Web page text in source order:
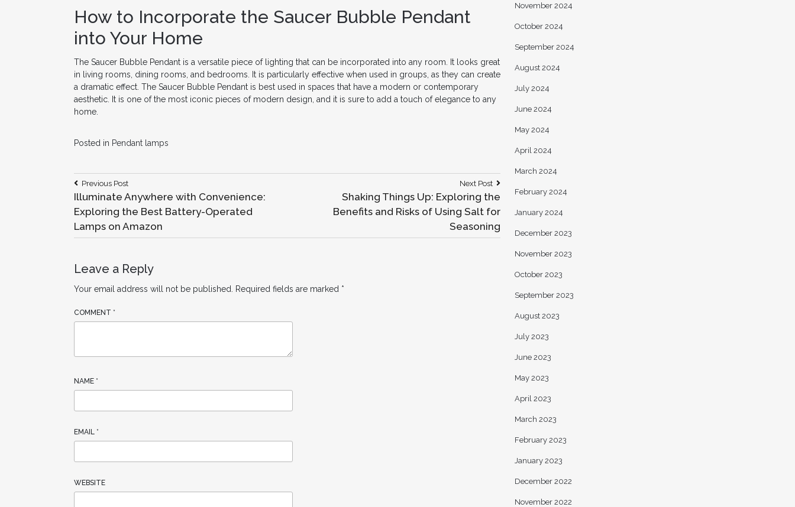
How to Incorporate the Saucer Bubble Pendant
into Your Home
The Saucer Bubble Pendant is a versatile piece of lighting that can be incorporated into any room. It looks great
in living rooms, dining rooms, and bedrooms. It is particularly effective when used in groups, as they can create
a dramatic effect. The Saucer Bubble Pendant is best used in spaces that have a modern or contemporary
aesthetic. It is one of the most iconic pieces of modern design, and it is sure to add a touch of elegance to any
home.
Posted in Pendant lamps
Post
navigation
Previous PostPrevious
Post:
Illuminate Anywhere with Convenience:
Exploring the Best Battery-Operated
Lamps on Amazon
Next Post
Next
Post:
Shaking Things Up: Exploring the
Benefits and Risks of Using Salt for
Seasoning
Leave a Reply
Your email address will not be published. Required fields are marked *
COMMENT *
NAME *
EMAIL *
WEBSITE
November 2024
October 2024
September 2024
August 2024
July 2024
June 2024
May 2024
April 2024
March 2024
February 2024
January 2024
December 2023
November 2023
October 2023
September 2023
August 2023
July 2023
June 2023
May 2023
April 2023
March 2023
February 2023
January 2023
December 2022
November 2022